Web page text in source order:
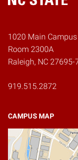
Home
1020 Main Campus
Room 2300A
Raleigh, NC 27695-
919.515.2872
CAMPUS MAP